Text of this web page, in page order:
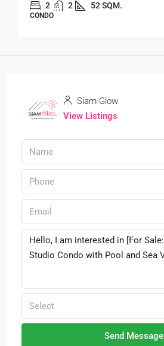
2 2 52 SQM.
CONDO
Siam Glow
View Listings
Select
Send Message